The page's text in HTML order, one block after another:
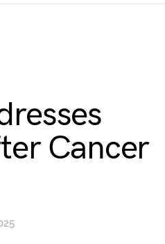
Cancer